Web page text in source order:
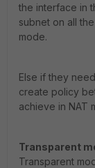
the interface in
subnet on all
mode.
Else if they
create policy
achieve in NAT
Transparent
Transparent